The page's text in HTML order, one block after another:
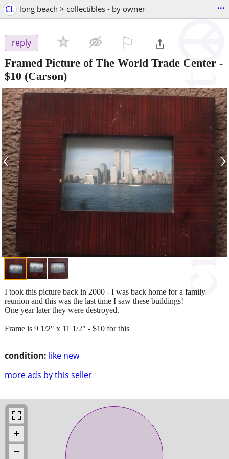
CL long beach > collectibles - by owner ...
reply
Framed Picture of The World Trade Center -
$10 (Carson)
‹ ›
condition: like new
more ads by this seller
I took this picture back in 2000 - I was back home for a family
reunion and this was the last time I saw these buildings!
One year later they were destroyed.
Frame is 9 1/2" x 11 1/2" - $10 for this